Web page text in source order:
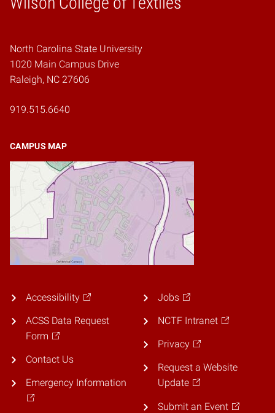
North Carolina State University
1020 Main Campus Drive
Raleigh, NC 27606
919.515.6640
CAMPUS MAP
Accessibility
ACSS Data Request
Form
Contact Us
Emergency Information
Jobs
NCTF Intranet
Privacy
Request a Website
Update
Submit an Event